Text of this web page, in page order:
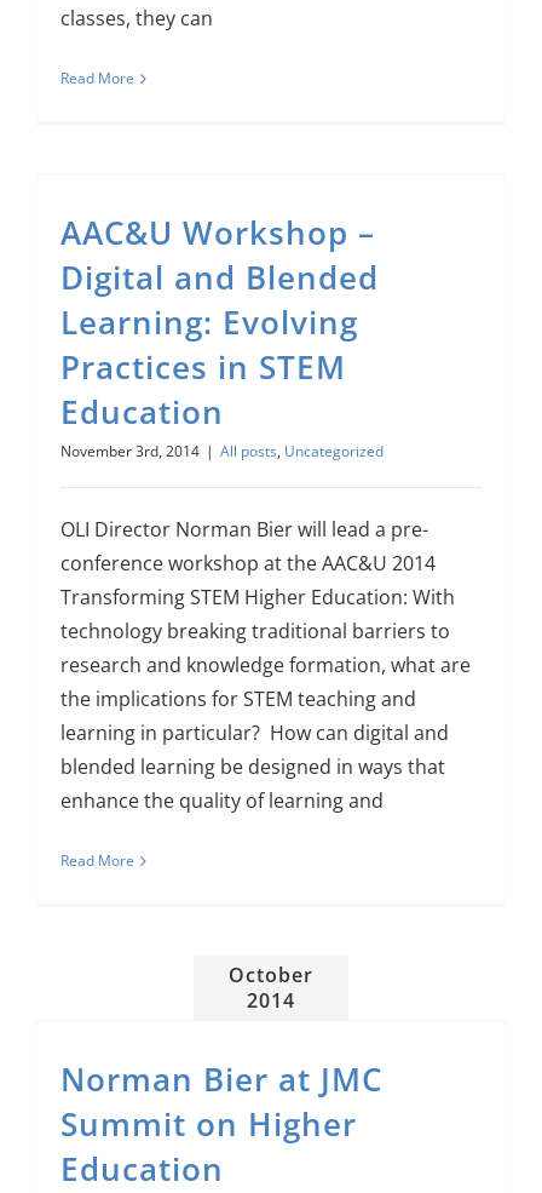
classes, they can
Read More
AAC&U Workshop –
Digital and Blended
Learning: Evolving
Practices in STEM
Education
November 3rd, 2014 | All posts, Uncategorized
OLI Director Norman Bier will lead a pre-
conference workshop at the AAC&U 2014
Transforming STEM Higher Education: With
technology breaking traditional barriers to
research and knowledge formation, what are
the implications for STEM teaching and
learning in particular? How can digital and
blended learning be designed in ways that
enhance the quality of learning and
Read More
October
2014
Norman Bier at JMC
Summit on Higher
Education